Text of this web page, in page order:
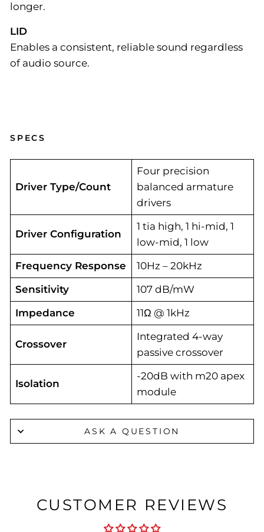
longer.
LID
Enables a consistent, reliable sound regardless
of audio source.
SPECS
Driver Type/Count
Four precision
balanced armature
drivers
Driver Configuration
1 tia high, 1 hi-mid, 1
low-mid, 1 low
Frequency Response
10Hz – 20kHz
Sensitivity
107 dB/mW
Impedance
11Ω @ 1kHz
Crossover
Integrated 4-way
passive crossover
Isolation
-20dB with m20 apex
module
ASK A QUESTION
CUSTOMER REVIEWS